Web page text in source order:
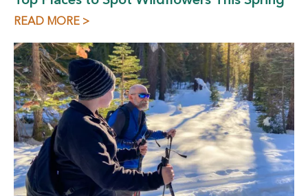
READ MORE >